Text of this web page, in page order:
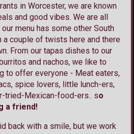
in Worcester, we are known
and good vibes. We are all
menu has some other South
a couple of twists here and there
From our tapas dishes to our
and nachos, we like to
to offer everyone - Meat eaters,
spice lovers, little lunch-ers,
tried-Mexican-food-ers.. so
a friend!
back with a smile, but we work